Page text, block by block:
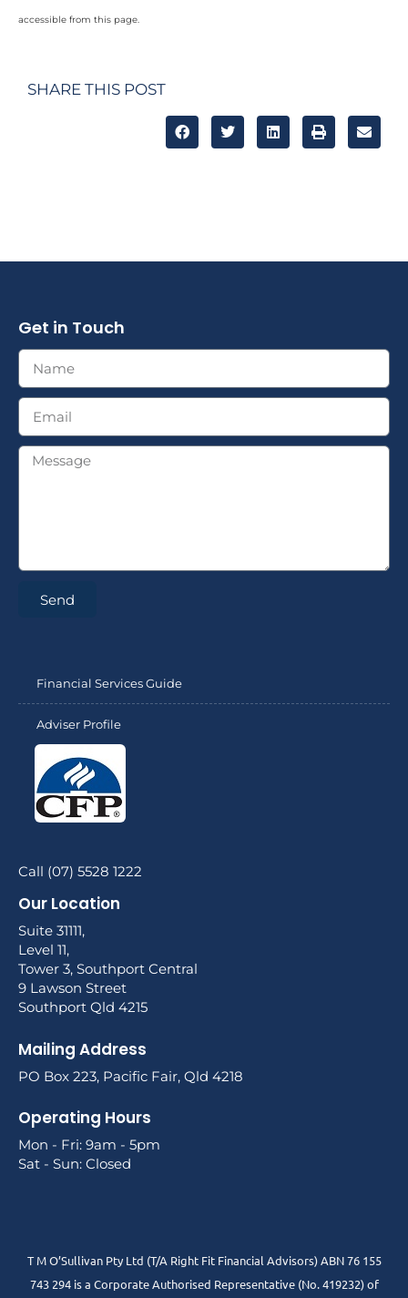
accessible from this page.
SHARE THIS POST
Get in Touch
Send
Financial Services Guide
Adviser Profile
Call (07) 5528 1222
Our Location
Suite 31111,
Level 11,
Tower 3, Southport Central
9 Lawson Street
Southport Qld 4215
Mailing Address
PO Box 223, Pacific Fair, Qld 4218
Operating Hours
Mon - Fri: 9am - 5pm
Sat - Sun: Closed
T M O’Sullivan Pty Ltd (T/A Right Fit Financial Advisors) ABN 76 155
743 294 is a Corporate Authorised Representative (No. 419232) of